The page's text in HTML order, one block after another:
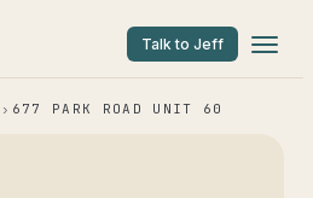
Talk to Jeff
› 677 PARK ROAD UNIT 60